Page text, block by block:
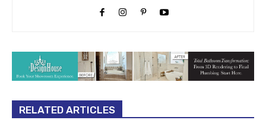
RELATED ARTICLES